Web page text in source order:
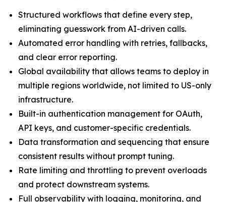
Structured workflows that define every step,
eliminating guesswork from AI-driven calls.
Automated error handling with retries, fallbacks,
and clear error reporting.
Global availability that allows teams to deploy in
multiple regions worldwide, not limited to US-only
infrastructure.
Built-in authentication management for OAuth,
API keys, and customer-specific credentials.
Data transformation and sequencing that ensure
consistent results without prompt tuning.
Rate limiting and throttling to prevent overloads
and protect downstream systems.
Full observability with logging, monitoring, and